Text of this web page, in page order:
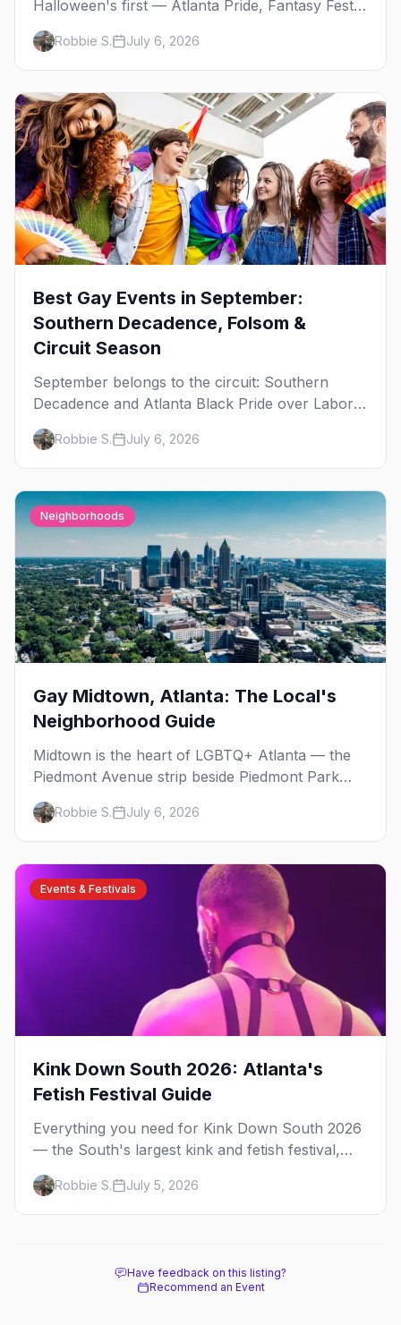
Halloween's first — Atlanta Pride, Fantasy Fest,
Women's Week, and costume parties from
WeHo to New Orleans. The best gay events in
October.
Robbie S. July 6, 2026
Best Gay Events in September:
Southern Decadence, Folsom &
Circuit Season
September belongs to the circuit: Southern
Decadence and Atlanta Black Pride over Labor
Day, then leather season crests with Folsom
Street Fair. The best gay events in September.
Robbie S. July 6, 2026
Neighborhoods
Gay Midtown, Atlanta: The Local's
Neighborhood Guide
Midtown is the heart of LGBTQ+ Atlanta — the
Piedmont Avenue strip beside Piedmont Park
where the city's gay bars, Pride, and community
have been rooted for decades. Here's the local's
guide.
Robbie S. July 6, 2026
Events & Festivals
Kink Down South 2026: Atlanta's
Fetish Festival Guide
Everything you need for Kink Down South 2026
— the South's largest kink and fetish festival,
three days of parties, classes, and gear in
Atlanta. Plus the best leather bars and where to
stay.
Robbie S. July 5, 2026
Have feedback on this listing?
Recommend an Event